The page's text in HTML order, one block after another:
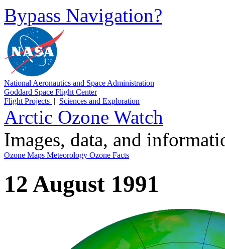
Bypass Navigation?
National Aeronautics and Space Administration
Goddard Space Flight Center
Flight Projects | Sciences and Exploration
Arctic Ozone Watch
Images, data, and
Ozone Maps Meteorology Ozone Facts
12 August 1991